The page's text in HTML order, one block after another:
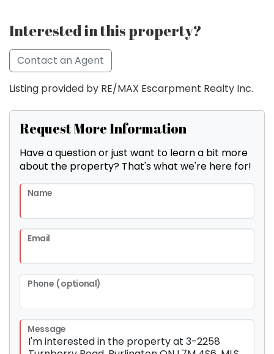
Interested in this property?
Contact an Agent
Listing provided by RE/MAX Escarpment Realty Inc.
Request More Information
Have a question or just want to learn a bit more
about the property? That's what we're here for!
Name
Email
Phone (optional)
Message